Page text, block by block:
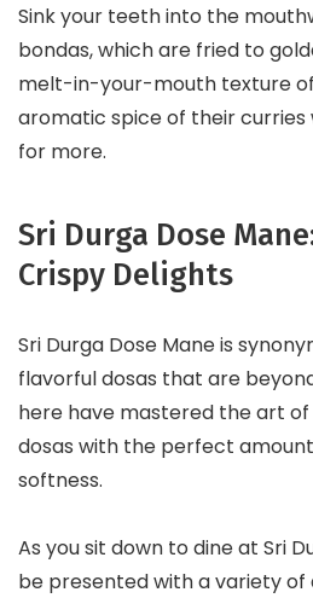
Sink your teeth into the
bondas, which are fried to
melt-in-your-mouth texture
aromatic spice of their curries
for more.
Sri Durga Dose
Crispy Delights
Sri Durga Dose Mane is
flavorful dosas that are
here have mastered the art
dosas with the perfect
softness.
As you sit down to dine at Sri
be presented with a variety of